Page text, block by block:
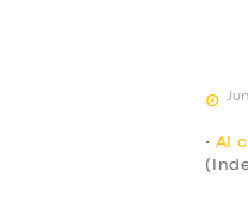
• AI